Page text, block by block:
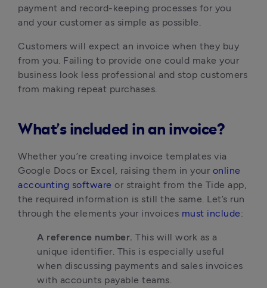
payment and record-keeping processes for you
and your customer as simple as possible.
Customers will expect an invoice when they buy
from you. Failing to provide one could make your
business look less professional and stop customers
from making repeat purchases.
What’s included in an invoice?
Whether you’re creating invoice templates via
Google Docs or Excel, raising them in your online
accounting software or straight from the Tide app,
the required information is still the same. Let’s run
through the elements your invoices must include:
A reference number. This will work as a
unique identifier. This is especially useful
when discussing payments and sales invoices
with accounts payable teams.